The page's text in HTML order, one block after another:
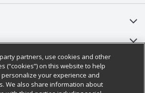
HQ
partners, use cookies and other
(“cookies”) on this website to help
your experience and
We also share information about